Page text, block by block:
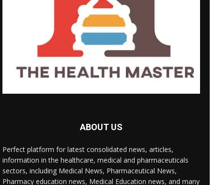
ABOUT US
Perfect platform for latest consolidated news, articles,
information in the healthcare, medical and pharmaceuticals
sectors, including Medical News, Pharmaceutical News,
Pharmacy education news, Medical Education news, and many